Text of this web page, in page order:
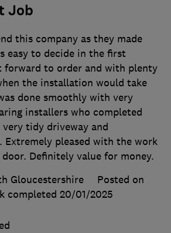
Job
this company as they made
easy to decide in the first
forward to order and with plenty
the installation would take
done smoothly with very
installers who completed
tidy driveway and
Extremely pleased with the work
Definitely value for money.
Gloucestershire
Posted on
completed 20/01/2025